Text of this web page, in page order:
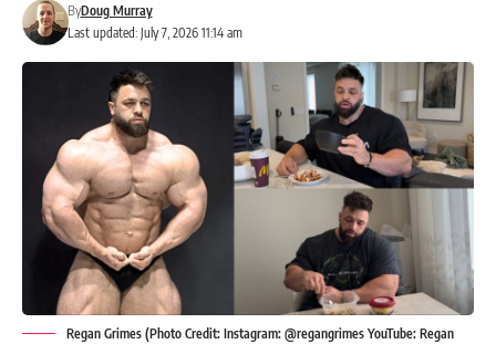
Last updated: July 7, 2026 11:14 am
ByDoug Murray
Regan Grimes (Photo Credit: Instagram: @regangrimes YouTube: Regan